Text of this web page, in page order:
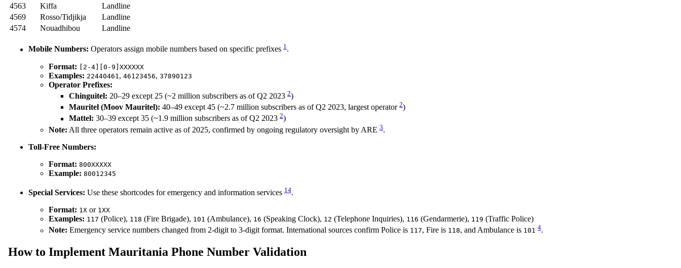
4563
Kiffa
Landline
4569
Rosso/Tidjikja
Landline
4574
Nouadhibou Landline
Mobile Numbers: Operators assign mobile numbers based on specific prefixes 1.
Format: [2-4][0-9]XXXXXX
Examples: 22440461 , 46123456, 37890123
Operator Prefixes:
Chinguitel: 20–29 except 25 (~2 million subscribers as of Q2 2023 2)
Mauritel (Moov Mauritel): 40–49 except 45 (~2.7 million subscribers as of Q2 2023, largest operator 2)
Mattel: 30–39 except 35 (~1.9 million subscribers as of Q2 2023 2)
Note: All three operators remain active as of 2025, confirmed by ongoing regulatory oversight by ARE 3.
Toll-Free Numbers:
Format: 800XXXXX
Example: 80012345
Special Services: Use these shortcodes for emergency and information services 14.
Format: 1X or 1XX
Examples: 117 (Police), 118 (Fire Brigade), 101 (Ambulance), 16 (Speaking Clock), 12 (Telephone Inquiries), 116 (Gendarmerie), 119 (Traffic Police)
Note: Emergency service numbers changed from 2-digit to 3-digit format. International sources confirm Police is 117, Fire is 118, and Ambulance is 101 4.
How to Implement Mauritania Phone Number Validation